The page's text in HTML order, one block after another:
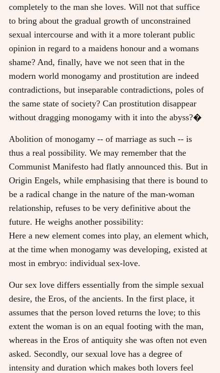
completely to the man she loves. Will not that suffice
to bring about the gradual growth of unconstrained
sexual intercourse and with it a more tolerant public
opinion in regard to a maidens honour and a womans
shame? And, finally, have we not seen that in the
modern world monogamy and prostitution are indeed
contradictions, but inseparable contradictions, poles of
the same state of society? Can prostitution disappear
without dragging monogamy with it into the abyss?�
Abolition of monogamy -- of marriage as such -- is
thus a real possibility. We may remember that the
Communist Manifesto had flatly announced this. But in
Origin Engels, while emphasising that there is bound to
be a radical change in the nature of the man-woman
relationship, refuses to be very definitive about the
future. He weighs another possibility:
Here a new element comes into play, an element which,
at the time when monogamy was developing, existed at
most in embryo: individual sex-love.
Our sex love differs essentially from the simple sexual
desire, the Eros, of the ancients. In the first place, it
assumes that the person loved returns the love; to this
extent the woman is on an equal footing with the man,
whereas in the Eros of antiquity she was often not even
asked. Secondly, our sexual love has a degree of
intensity and duration which makes both lovers feel